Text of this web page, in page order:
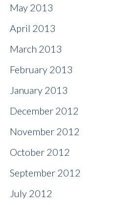
May 2013
April 2013
March 2013
February 2013
January 2013
December 2012
November 2012
October 2012
September 2012
July 2012